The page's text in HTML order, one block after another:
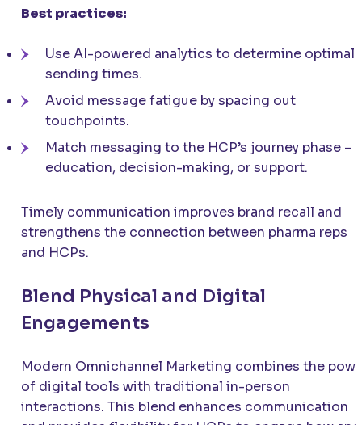
Best practices:
Use AI-powered analytics to determine optimal
sending times.
Avoid message fatigue by spacing out
touchpoints.
Match messaging to the HCP’s journey phase –
education, decision-making, or support.
Timely communication improves brand recall and
strengthens the connection between pharma reps
and HCPs.
Blend Physical and Digital
Engagements
Modern Omnichannel Marketing combines the
of digital tools with traditional in-person
interactions. This blend enhances communication